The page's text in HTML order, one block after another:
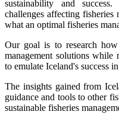
sustainability and
challenges affecting fisheries
what an optimal fisheries
Our goal is to research
management solutions while
to emulate Iceland's success
The insights gained from
guidance and tools to other
sustainable fisheries